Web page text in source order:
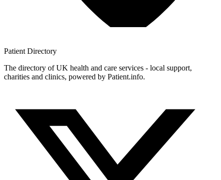
Patient Directory
The directory of UK health and care services - local support,
charities and clinics, powered by Patient.info.